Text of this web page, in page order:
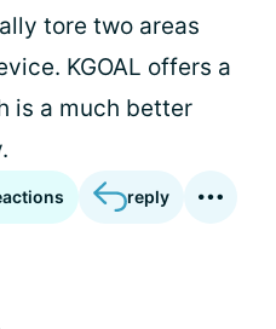
tore two areas
KGOAL offers a
is a much better
reply